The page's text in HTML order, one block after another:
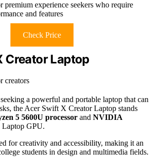
premium experience seekers who require
and features
Check Price
Creator Laptop
a powerful and portable laptop that can
the Acer Swift X Creator Laptop stands
5 5600U processor and NVIDIA
Laptop GPU.
for creativity and accessibility, making it an
students in design and multimedia fields.